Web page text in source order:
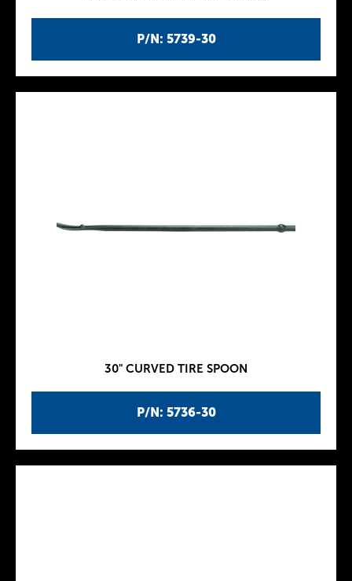
P/N: 5739-30
P/N: 5736-30
30" CURVED TIRE SPOON